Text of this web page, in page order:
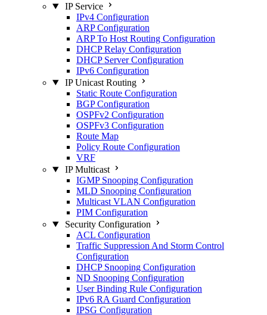
IP Service
IPv4 Configuration
ARP Configuration
ARP To Host Routing Configuration
DHCP Relay Configuration
DHCP Server Configuration
IPv6 Configuration
IP Unicast Routing
Static Route Configuration
BGP Configuration
OSPFv2 Configuration
OSPFv3 Configuration
Route Map
Policy Route Configuration
VRF
IP Multicast
IGMP Snooping Configuration
MLD Snooping Configuration
Multicast VLAN Configuration
PIM Configuration
Security Configuration
ACL Configuration
Traffic Suppression And Storm Control
Configuration
DHCP Snooping Configuration
ND Snooping Configuration
User Binding Rule Configuration
IPv6 RA Guard Configuration
IPSG Configuration